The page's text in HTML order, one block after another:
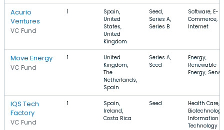
Acurio
Ventures
VC Fund
1
Spain,
United
States,
United
Kingdom
Seed,
Series A,
Series B
Software, E-
Commerce,
Internet
Move Energy
VC Fund
1
United
Kingdom,
The
Netherlands,
Spain
Series A,
Seed
Energy,
Renewable
Energy,
IQS Tech
Factory
VC Fund
1
Spain,
Ireland,
Costa Rica
Seed
Health Care,
Information
Technology